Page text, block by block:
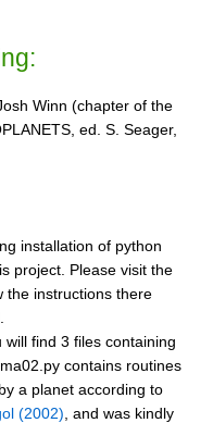
Winn (chapter of the
ed. S. Seager,
installation of python
project. Please visit the
the instructions there
find 3 files containing
contains routines
a planet according to
(2002) , and was kindly